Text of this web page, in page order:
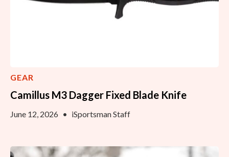
GEAR
Camillus M3 Dagger Fixed Blade Knife
June 12, 2026 • iSportsman Staff